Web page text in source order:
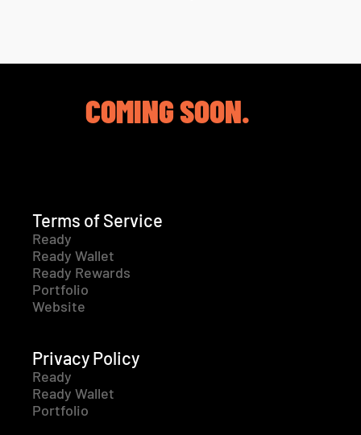
COMING SOON.
Terms of Service
Ready
Ready Wallet
Ready Rewards
Portfolio
Website
Privacy Policy
Ready
Ready Wallet
Portfolio